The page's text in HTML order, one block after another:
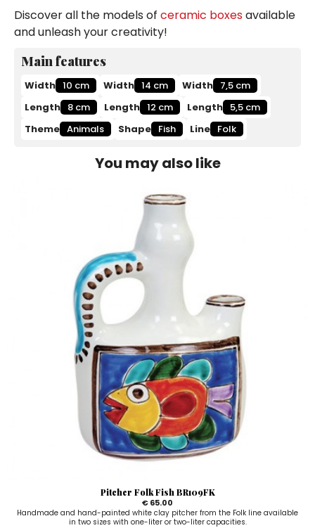
Discover all the models of ceramic boxesavailable
and unleash your creativity!
Main features
Width 10 cm Width 14 cm Width 7,5 cm
Length 8 cm Length 12 cm Length 5,5 cm
Theme Animals Shape Fish Line Folk
You may also like
Pitcher Folk Fish BR109FK
€ 65.00
Handmade and hand-painted white clay pitcher from the Folk line available
in two sizes with one-liter or two-liter capacities.